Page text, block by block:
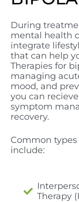
During
mental health
integrate
that can help
Therapies for
managing
mood, and
you can
symptom
recovery.
Common
include:
Therapy